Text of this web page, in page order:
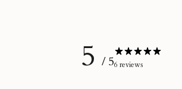
5 / 56 reviews